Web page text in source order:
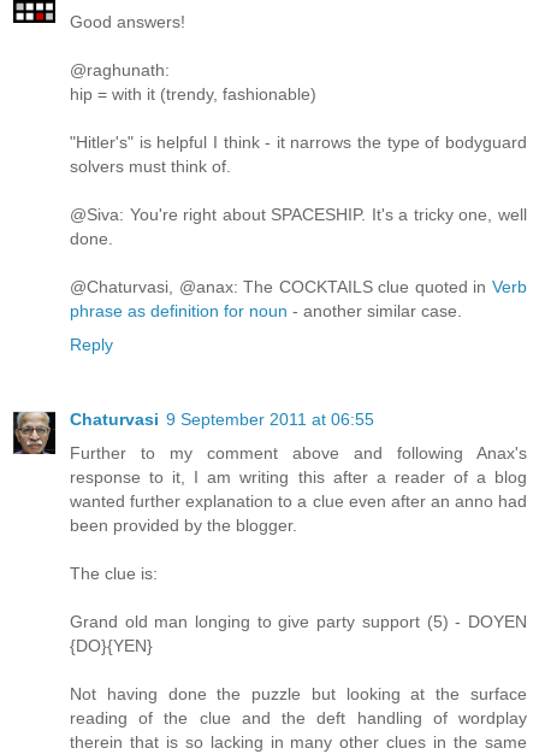
Good answers!
@raghunath:
hip = with it (trendy, fashionable)
"Hitler's" is helpful I think - it narrows the type of bodyguard
solvers must think of.
@Siva: You're right about SPACESHIP. It's a tricky one, well
done.
@Chaturvasi, @anax: The COCKTAILS clue quoted in Verb
phrase as definition for noun - another similar case.
Reply
Chaturvasi 9 September 2011 at 06:55
Further to my comment above and following Anax's
response to it, I am writing this after a reader of a blog
wanted further explanation to a clue even after an anno had
been provided by the blogger.
The clue is:
Grand old man longing to give party support (5) - DOYEN
{DO}{YEN}
Not having done the puzzle but looking at the surface
reading of the clue and the deft handling of wordplay
therein that is so lacking in many other clues in the same